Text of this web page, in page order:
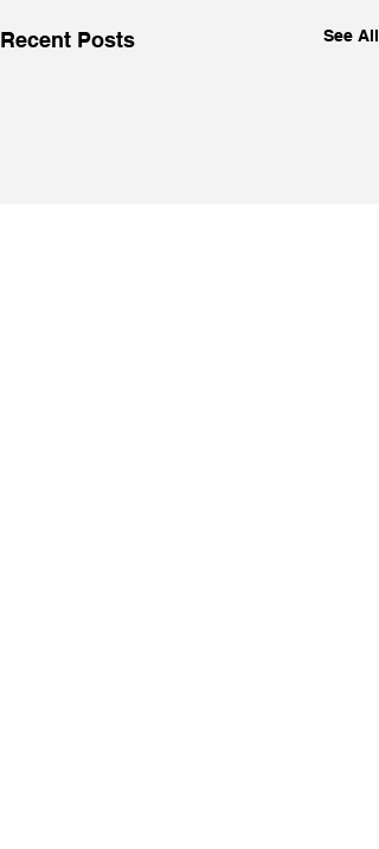
Recent Posts See All